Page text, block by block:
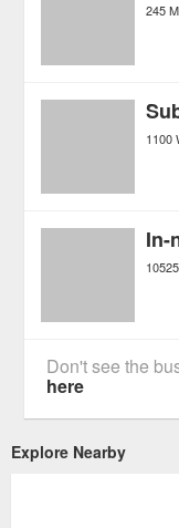
245
1100
In-
Don't see the
here
Explore Nearby